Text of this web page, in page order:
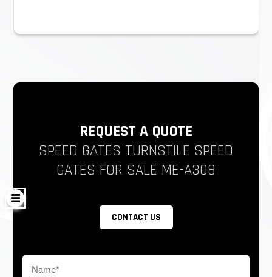
REQUEST A QUOTE
SPEED GATES TURNSTILE SPEED
GATES FOR SALE ME-A308
CONTACT US